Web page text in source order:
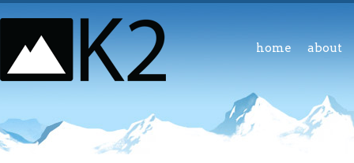
home about